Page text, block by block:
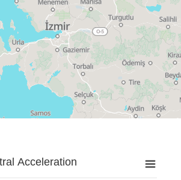
Acceleration